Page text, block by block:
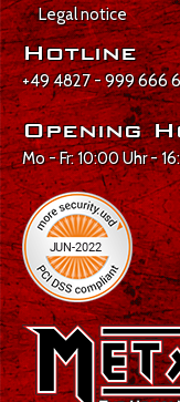
Legal notice
Hotline
+49 4827 - 999 666
Opening
Mo - Fr: 10:00 Uhr -